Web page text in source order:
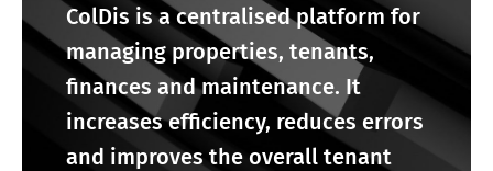
ColDis is a centralised platform for
managing properties, tenants,
finances and maintenance. It
increases efficiency, reduces errors
and improves the overall tenant